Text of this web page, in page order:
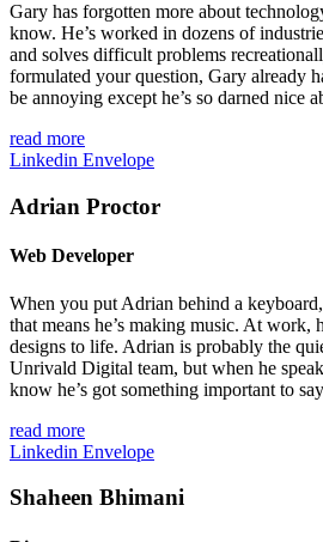
Gary has forgotten more about
know. He’s worked in dozens of
and solves difficult problems
formulated your question, Gary already
be annoying except he’s so darned nice
read more
Linkedin Envelope
Adrian Proctor
Web Developer
When you put Adrian behind a
that means he’s making music. At work,
designs to life. Adrian is probably the
Unrivald Digital team, but when he
know he’s got something important to
read more
Linkedin Envelope
Shaheen Bhimani